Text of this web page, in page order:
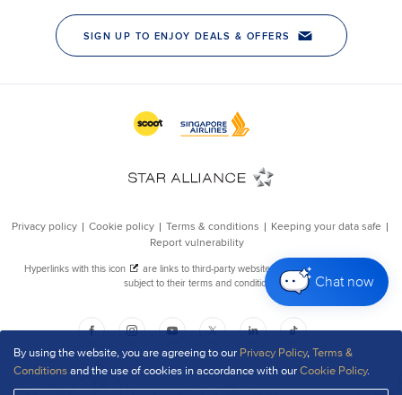
By using the website, you are agreeing to our Privacy Policy,Terms &
Conditionsand the use of cookies in accordance with ourCookie Policy.
Chat now